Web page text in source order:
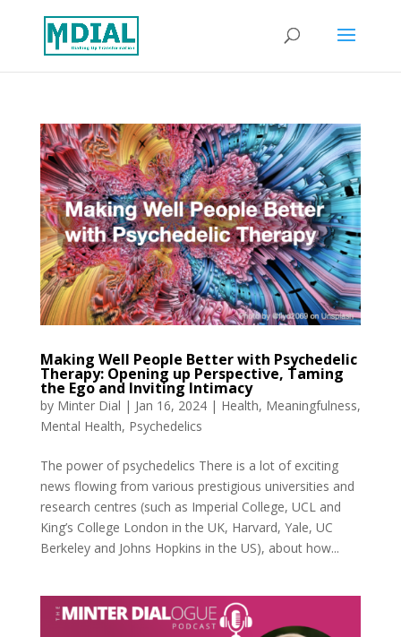
Making Well People Better with Psychedelic
Therapy: Opening up Perspective, Taming
the Ego and Inviting Intimacy
by Minter Dial | Jan 16, 2024| Health, Meaningfulness,
Mental Health, Psychedelics
The power of psychedelics There is a lot of exciting
news flowing from various prestigious universities and
research centres (such as Imperial College, UCL and
King’s College London in the UK, Harvard, Yale, UC
Berkeley and Johns Hopkins in the US), about how...